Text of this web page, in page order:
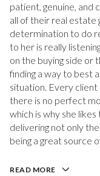
patient, genuine, and
all of their real estate
determination to do
to her is really
on the buying side or
finding a way to best
situation. Every client
there is no perfect
which is why she
delivering not only
being a great source
READ MORE